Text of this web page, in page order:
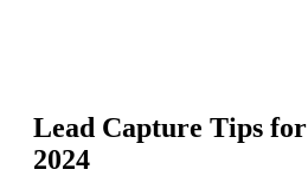
Lead Capture Tips for
2024